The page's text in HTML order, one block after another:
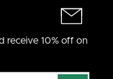
receive 10% off on